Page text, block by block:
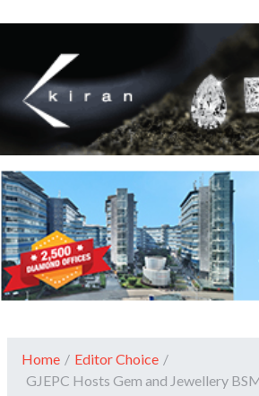
Home / Editor Choice /
GJEPC Hosts Gem and Jewellery